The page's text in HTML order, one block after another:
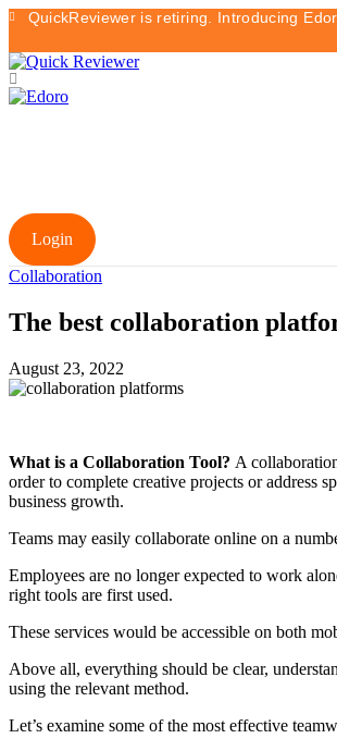
QuickReviewer is retiring. Introducing
Login
Collaboration
The best collaboration
August 23, 2022
What is a Collaboration Tool? A
order to complete creative projects or address
business growth.
Teams may easily collaborate online on a
Employees are no longer expected to work
right tools are first used.
These services would be accessible on both
Above all, everything should be clear,
using the relevant method.
Let’s examine some of the most effective